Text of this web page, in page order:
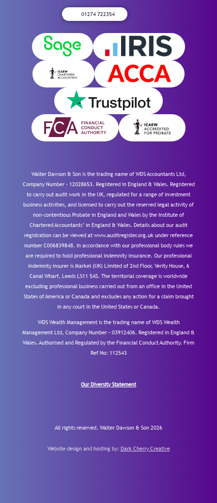
01274 722354
Walter Dawson & Son is the trading name of WDS Accountants Ltd,
Company Number – 12028653. Registered in England & Wales. Registered
to carry out audit work in the UK, regulated for a range of investment
business activities, and licensed to carry out the reserved legal activity of
non-contentious Probate in England and Wales by the Institute of
Chartered Accountants’ in England & Wales. Details about our audit
registration can be viewed at www.auditregister.org.uk under reference
number C006839848. In accordance with our professional body rules we
are required to hold professional indemnity insurance. Our professional
indemnity insurer is Markel (UK) Limited of 2nd Floor, Verity House, 6
Canal Wharf, Leeds LS11 5AS. The territorial coverage is worldwide
excluding professional business carried out from an office in the United
States of America or Canada and excludes any action for a claim brought
in any court in the United States or Canada.
WDS Wealth Management is the trading name of WDS Wealth
Management Ltd, Company Number – 03912406. Registered in England &
Wales. Authorised and Regulated by the Financial Conduct Authority. Firm
Ref No: 112543
Our Diversity Statement
All rights reserved. Walter Dawson & Son 2026
Website design and hosting by: Dark Cherry Creative